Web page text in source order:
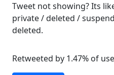
Tweet not showing? Its
private / deleted /
deleted.
Retweeted by 1.47% of